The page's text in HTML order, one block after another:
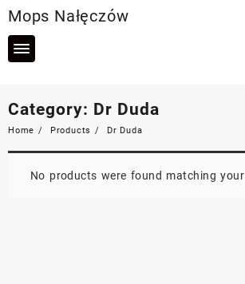
to
content
Mops Nałęczów
Category: Dr Duda
Home Products Dr Duda
No products were found matching